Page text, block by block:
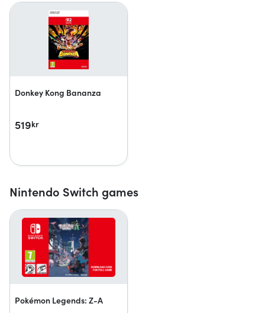
Donkey Kong Bananza
519kr
Nintendo Switch games
Pokémon Legends: Z-A